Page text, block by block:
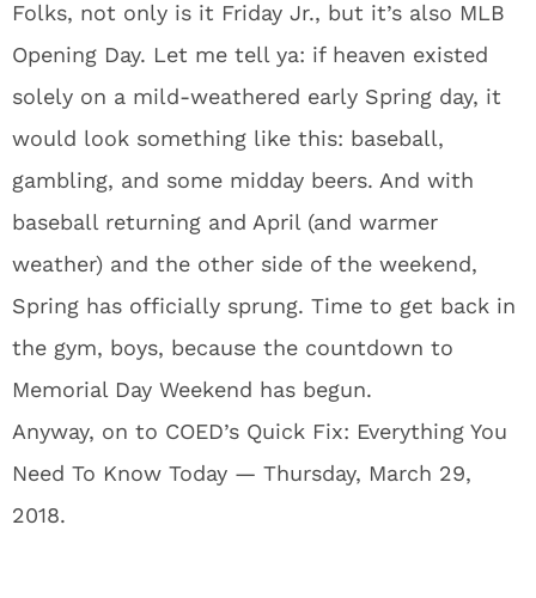
Folks, not only is it Friday Jr., but it’s also MLB
Opening Day. Let me tell ya: if heaven existed
solely on a mild-weathered early Spring day, it
would look something like this: baseball,
gambling, and some midday beers. And with
baseball returning and April (and warmer
weather) and the other side of the weekend,
Spring has officially sprung. Time to get back in
the gym, boys, because the countdown to
Memorial Day Weekend has begun.
Anyway, on to COED’s Quick Fix: Everything You
Need To Know Today — Thursday, March 29,
2018.